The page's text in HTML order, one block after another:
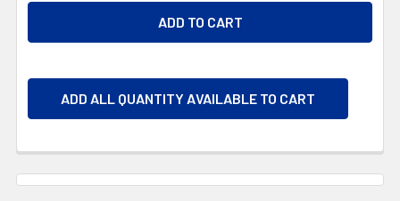
ADD ALL QUANTITY AVAILABLE TO CART